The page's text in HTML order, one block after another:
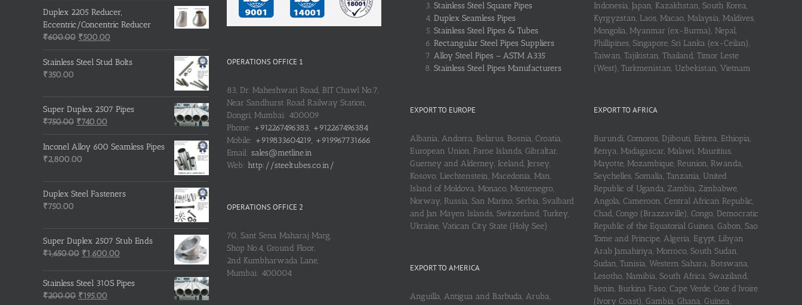
Duplex 2205 Reducer,
Eccentric/Concentric Reducer
₹600.00 Original
price
was:
₹500.00
price
is:
Stainless Steel Stud Bolts
₹350.00
Super Duplex 2507 Pipes
₹750.00 Original
price
was:
₹750.00.
₹740.00
price
is:
Inconel Alloy 600 Seamless Pipes
₹2,800.00
Duplex Steel Fasteners
₹750.00
Super Duplex 2507 Stub Ends
₹1,650.00 Original
was:
₹1,650.00.
₹1,600.00
is:
₹1,600.00.
Stainless Steel 310S Pipes
₹200.00 Original
₹195.00
OPERATIONS OFFICE 1
83, Dr. Maheshwari Road, BIT Chawl No.7,
Near Sandhurst Road Railway Station,
Dongri, Mumbai: 400009
Phone: +912267496383, +912267496384
Mobile: +919833604219, +919967731666
Email: sales@metline.in
Web: http://steeltubes.co.in/
OPERATIONS OFFICE 2
70, Sant Sena Maharaj Marg,
Shop No.4, Ground Floor,
2nd Kumbharwada Lane,
Mumbai: 400004
Stainless Steel Square Pipes
Duplex Seamless Pipes
Stainless Steel Pipes & Tubes
Rectangular Steel Pipes Suppliers
Alloy Steel Pipes – ASTM A335
Stainless Steel Pipes Manufacturers
EXPORT TO EUROPE
Albania, Andorra, Belarus, Bosnia, Croatia,
European Union, Faroe Islands, Gibraltar,
Guerney and Alderney, Iceland, Jersey,
Kosovo, Liechtenstein, Macedonia, Man,
Island of Moldova, Monaco, Montenegro,
Norway, Russia, San Marino, Serbia, Svalbard
and Jan Mayen Islands, Switzerland, Turkey,
Ukraine, Vatican City State (Holy See)
EXPORT TO AMERICA
Anguilla, Antigua and Barbuda, Aruba,
Indonesia, Japan, Kazakhstan, South Korea,
Kyrgyzstan, Laos, Macao, Malaysia, Maldives,
Mongolia, Myanmar (ex-Burma), Nepal,
Phillipines, Singapore, Sri Lanka (ex-Ceilan),
Taiwan, Tajikistan, Thailand, Timor Leste
(West), Turkmenistan, Uzbekistan, Vietnam
EXPORT TO AFRICA
Burundi, Comoros, Djibouti, Eritrea, Ethiopia,
Kenya, Madagascar, Malawi, Mauritius,
Mayotte, Mozambique, Reunion, Rwanda,
Seychelles, Somalia, Tanzania, United
Republic of Uganda, Zambia, Zimbabwe,
Angola, Cameroon, Central African Republic,
Chad, Congo (Brazzaville), Congo, Democratic
Republic of the Equatorial Guinea, Gabon, Sao
Tome and Principe, Algeria, Egypt, Libyan
Arab Jamahiriya, Morroco, South Sudan,
Sudan, Tunisia, Western Sahara, Botswana,
Lesotho, Namibia, South Africa, Swaziland,
Benin, Burkina Faso, Cape Verde, Cote d’Ivoire
(Ivory Coast), Gambia, Ghana, Guinea,